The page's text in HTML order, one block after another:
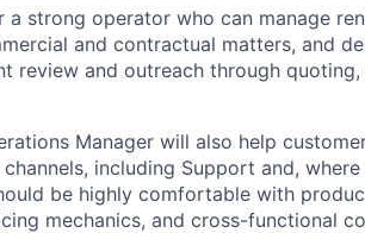
a strong operator who can manage
and contractual matters, and
review and outreach through
Manager will also help
including Support and,
be highly comfortable with
mechanics, and cross-functional